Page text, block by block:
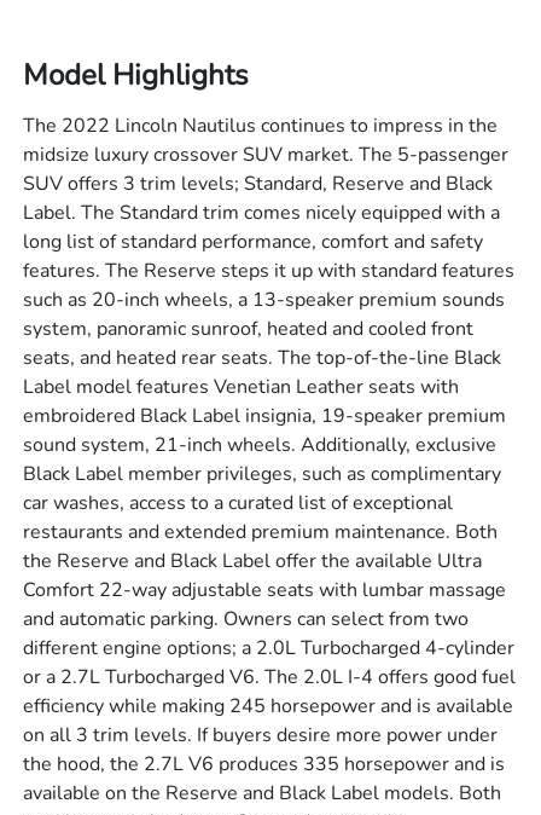
Model Highlights
The 2022 Lincoln Nautilus continues to impress in the
midsize luxury crossover SUV market. The 5-passenger
SUV offers 3 trim levels; Standard, Reserve and Black
Label. The Standard trim comes nicely equipped with a
long list of standard performance, comfort and safety
features. The Reserve steps it up with standard features
such as 20-inch wheels, a 13-speaker premium sounds
system, panoramic sunroof, heated and cooled front
seats, and heated rear seats. The top-of-the-line Black
Label model features Venetian Leather seats with
embroidered Black Label insignia, 19-speaker premium
sound system, 21-inch wheels. Additionally, exclusive
Black Label member privileges, such as complimentary
car washes, access to a curated list of exceptional
restaurants and extended premium maintenance. Both
the Reserve and Black Label offer the available Ultra
Comfort 22-way adjustable seats with lumbar massage
and automatic parking. Owners can select from two
different engine options; a 2.0L Turbocharged 4-cylinder
or a 2.7L Turbocharged V6. The 2.0L I-4 offers good fuel
efficiency while making 245 horsepower and is available
on all 3 trim levels. If buyers desire more power under
the hood, the 2.7L V6 produces 335 horsepower and is
available on the Reserve and Black Label models. Both